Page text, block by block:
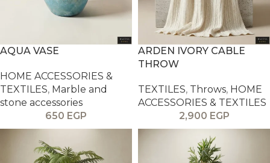
AQUA VASE
HOME ACCESSORIES &
TEXTILES, Marble and
stone accessories
650 EGP
ARDEN IVORY CABLE
THROW
TEXTILES, Throws, HOME
ACCESSORIES & TEXTILES
2,900 EGP